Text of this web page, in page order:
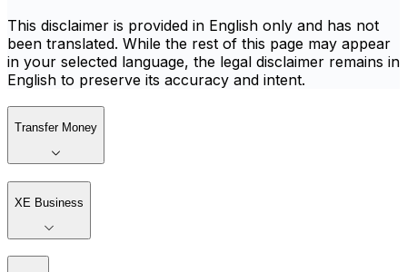
This disclaimer is provided in English only and has not
been translated. While the rest of this page may appear
in your selected language, the legal disclaimer remains in
English to preserve its accuracy and intent.
Transfer Money
XE Business